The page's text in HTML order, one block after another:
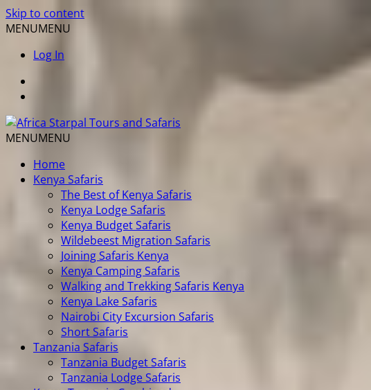
Skip to content
MENUMENU
Log In
MENUMENU
Home
Kenya Safaris
The Best of Kenya Safaris
Kenya Lodge Safaris
Kenya Budget Safaris
Wildebeest Migration Safaris
Joining Safaris Kenya
Kenya Camping Safaris
Walking and Trekking Safaris Kenya
Kenya Lake Safaris
Nairobi City Excursion Safaris
Short Safaris
Tanzania Safaris
Tanzania Budget Safaris
Tanzania Lodge Safaris